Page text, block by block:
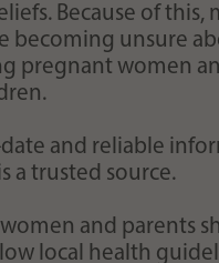
Because of this,
becoming unsure
pregnant women
and reliable
a trusted source.
and parents
local health